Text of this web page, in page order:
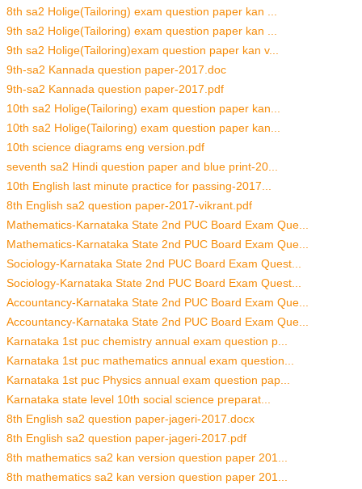
8th sa2 Holige(Tailoring) exam question paper kan ...
9th sa2 Holige(Tailoring) exam question paper kan ...
9th sa2 Holige(Tailoring)exam question paper kan v...
9th-sa2 Kannada question paper-2017.doc
9th-sa2 Kannada question paper-2017.pdf
10th sa2 Holige(Tailoring) exam question paper kan...
10th sa2 Holige(Tailoring) exam question paper kan...
10th science diagrams eng version.pdf
seventh sa2 Hindi question paper and blue print-20...
10th English last minute practice for passing-2017...
8th English sa2 question paper-2017-vikrant.pdf
Mathematics-Karnataka State 2nd PUC Board Exam Que...
Mathematics-Karnataka State 2nd PUC Board Exam Que...
Sociology-Karnataka State 2nd PUC Board Exam Quest...
Sociology-Karnataka State 2nd PUC Board Exam Quest...
Accountancy-Karnataka State 2nd PUC Board Exam Que...
Accountancy-Karnataka State 2nd PUC Board Exam Que...
Karnataka 1st puc chemistry annual exam question p...
Karnataka 1st puc mathematics annual exam question...
Karnataka 1st puc Physics annual exam question pap...
Karnataka state level 10th social science preparat...
8th English sa2 question paper-jageri-2017.docx
8th English sa2 question paper-jageri-2017.pdf
8th mathematics sa2 kan version question paper 201...
8th mathematics sa2 kan version question paper 201...